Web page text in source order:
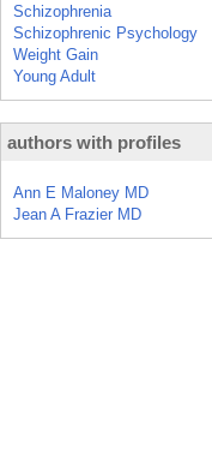
Schizophrenia
Schizophrenic Psychology
Weight Gain
Young Adult
authors with profiles
Ann E Maloney MD
Jean A Frazier MD